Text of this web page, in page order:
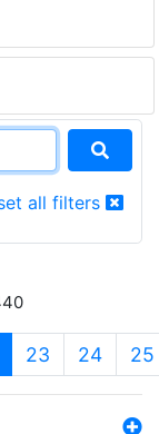
all filters
(current)
23 24 25